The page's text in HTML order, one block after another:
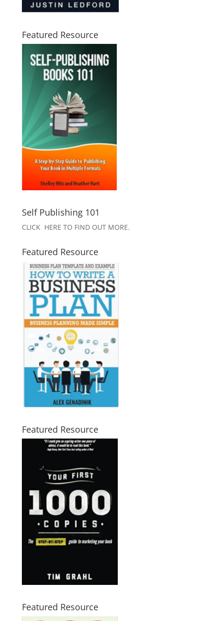
Featured Resource
Self Publishing 101
CLICK HERE TO FIND OUT MORE.
Featured Resource
Featured Resource
Featured Resource